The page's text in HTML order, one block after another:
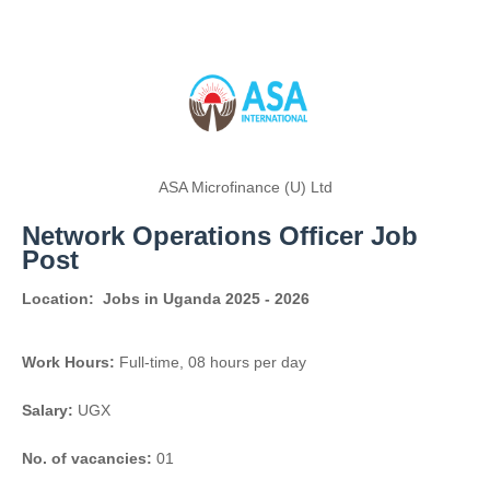
ASA Microfinance (U) Ltd
Network Operations Officer Job
Post
Location: Jobs in Uganda 2025 - 2026
Work Hours: Full-time, 08 hours per day
Salary: UGX
No. of vacancies: 01